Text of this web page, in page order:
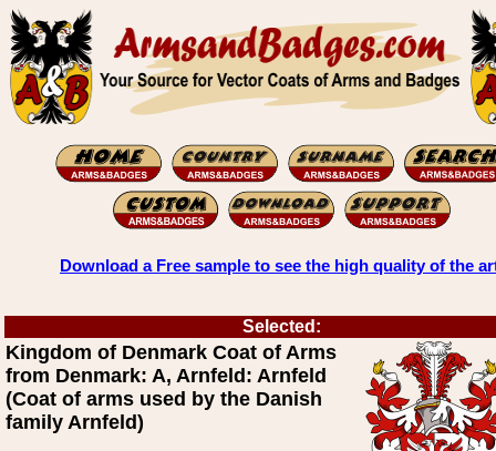
Download a Free sample to see the high quality of the
Selected:
Kingdom of Denmark Coat of Arms
from Denmark: A, Arnfeld: Arnfeld
(Coat of arms used by the Danish
family Arnfeld)